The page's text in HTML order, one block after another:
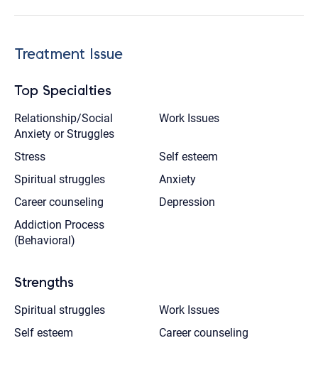
Treatment Issue
Top Specialties
Relationship/Social
Anxiety or Struggles
Work Issues
Stress
Self esteem
Spiritual struggles
Anxiety
Career counseling
Depression
Addiction Process
(Behavioral)
Strengths
Spiritual struggles
Work Issues
Self esteem
Career counseling